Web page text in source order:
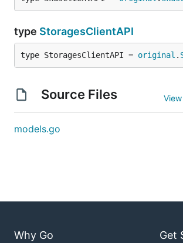
type StoragesClientAPI
type StoragesClientAPI = original .
Source Files
models.go
Why Go Get